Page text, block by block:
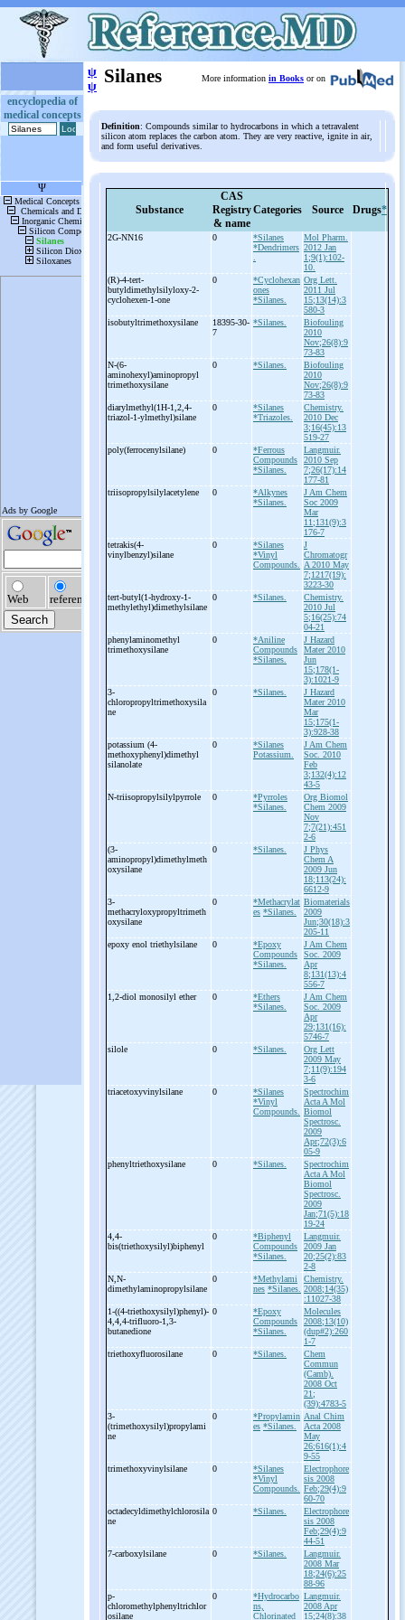
encyclopedia of
medical concepts
ψ
ψ Silanes More information in Books or on
Definition: Compounds similar to hydrocarbons in which a tetravalent
silicon atom replaces the carbon atom. They are very reactive, ignite in air,
and form useful derivatives.
Substance
CAS
Registry
& name
Categories Source Drugs*
2G-NN16 0
*Silanes
*Dendrimers
Mol Pharm.
2012 Jan
1;9(1):102-
10.
(R)-4-tert-
butyldimethylsilyloxy-2-
cyclohexen-1-one
0
*Cyclohexan
ones
*Silanes.
Org Lett.
2011 Jul
15;13(14):3
580-3
isobutyltrimethoxysilane
18395-30-
7
*Silanes.
Biofouling
2010
Nov;26(8):9
73-83
N-(6-
aminohexyl)aminopropyl
trimethoxysilane
0 *Silanes.
Biofouling
2010
Nov;26(8):9
73-83
diarylmethyl(1H-1,2,4-
triazol-1-ylmethyl)silane
0
*Silanes
*Triazoles.
Chemistry.
2010 Dec
3;16(45):13
519-27
poly(ferrocenylsilane)
0
*Ferrous
Compounds
*Silanes.
Langmuir.
2010 Sep
7;26(17):14
177-81
triisopropylsilylacetylene
0
*Alkynes
*Silanes.
J Am Chem
Soc 2009
Mar
11;131(9):3
176-7
tetrakis(4-
vinylbenzyl)silane
0
*Silanes
*Vinyl
Compounds.
J
Chromatogr
A 2010 May
7;1217(19):
3223-30
tert-butyl(1-hydroxy-1-
methylethyl)dimethylsilane
0 *Silanes.
Chemistry.
2010 Jul
5;16(25):74
04-21
phenylaminomethyl
trimethoxysilane
0
*Aniline
Compounds
*Silanes.
J Hazard
Mater 2010
Jun
15;178(1-
3):1021-9
3-
chloropropyltrimethoxysila
ne
0 *Silanes.
J Hazard
Mater 2010
Mar
15;175(1-
3):928-38
potassium (4-
methoxyphenyl)dimethyl
silanolate
0
*Silanes
Potassium.
J Am Chem
Soc. 2010
Feb
3;132(4):12
43-5
N-triisopropylsilylpyrrole 0
*Pyrroles
*Silanes.
Org Biomol
Chem 2009
Nov
7;7(21):451
2-6
(3-
aminopropyl)dimethylmeth
oxysilane
0 *Silanes.
J Phys
Chem A
2009 Jun
18;113(24):
6612-9
3-
methacryloxypropyltrimeth
oxysilane
0
*Methacrylat
es *Silanes.
Biomaterials
2009
Jun;30(18):3
205-11
epoxy enol triethylsilane
0
*Epoxy
Compounds
*Silanes.
J Am Chem
Soc. 2009
Apr
8;131(13):4
556-7
1,2-diol monosilyl ether 0
*Ethers
*Silanes.
J Am Chem
Soc. 2009
Apr
29;131(16):
5746-7
silole
0 *Silanes.
Org Lett
2009 May
7;11(9):194
3-6
triacetoxyvinylsilane
0
*Silanes
*Vinyl
Compounds.
Spectrochim
Acta A Mol
Biomol
Spectrosc.
2009
Apr;72(3):6
05-9
phenyltriethoxysilane
0 *Silanes.
Spectrochim
Acta A Mol
Biomol
Spectrosc.
2009
Jan;71(5):18
19-24
4,4-
bis(triethoxysilyl)biphenyl
0
*Biphenyl
Compounds
*Silanes.
Langmuir.
2009 Jan
20;25(2):83
2-8
N,N-
dimethylaminopropylsilane
0
*Methylami
nes *Silanes.
Chemistry.
2008;14(35)
:11027-38
1-((4-triethoxysilyl)phenyl)-
4,4,4-trifluoro-1,3-
butanedione
0
*Epoxy
Compounds
*Silanes.
Molecules
2008;13(10)
(dup#2):260
1-7
triethoxyfluorosilane
0 *Silanes.
Chem
Commun
(Camb).
2008 Oct
21;
(39):4783-5
3-
(trimethoxysilyl)propylami
ne
0
*Propylamin
es *Silanes.
Anal Chim
Acta 2008
May
26;616(1):4
9-55
trimethoxyvinylsilane
0
*Silanes
*Vinyl
Compounds.
Electrophore
sis 2008
Feb;29(4):9
60-70
octadecyldimethylchlorosila
ne
0 *Silanes.
Electrophore
sis 2008
Feb;29(4):9
44-51
7-carboxylsilane 0 *Silanes.
Langmuir.
2008 Mar
18;24(6):25
88-96
p-
chloromethylphenyltrichlor
osilane
0
*Hydrocarbo
ns,
Chlorinated
Langmuir.
2008 Apr
15;24(8):38